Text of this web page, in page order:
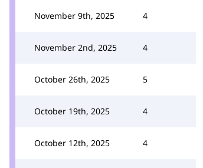
November 9th, 2025 4
November 2nd, 2025 4
October 26th, 2025 5
October 19th, 2025 4
October 12th, 2025 4